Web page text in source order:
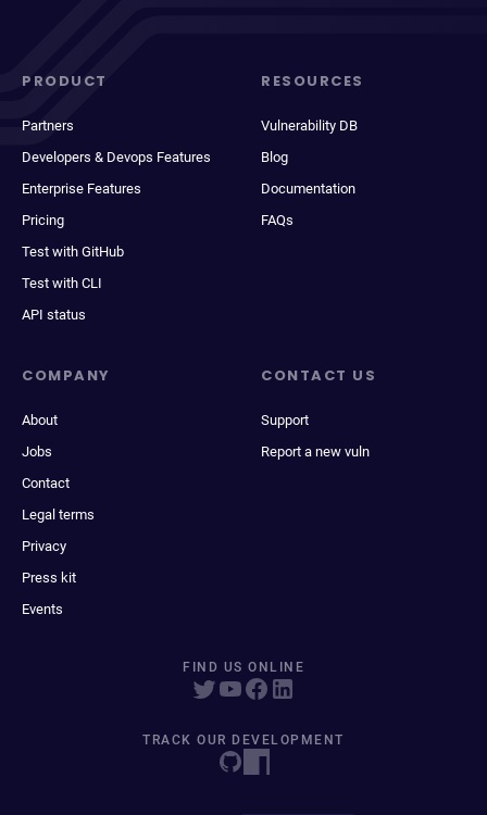
PRODUCT
Partners
Developers & Devops Features
Enterprise Features
Pricing
Test with GitHub
Test with CLI
API status
RESOURCES
Vulnerability DB
Blog
Documentation
FAQs
COMPANY
About
Jobs
Contact
Legal terms
Privacy
Press kit
Events
CONTACT US
Support
Report a new vuln
FIND US ONLINE
TRACK OUR DEVELOPMENT